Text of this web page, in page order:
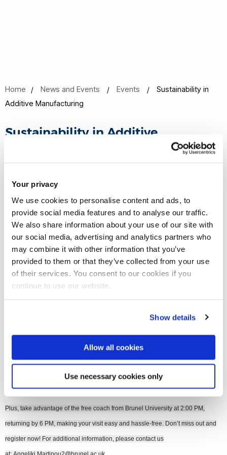
Your privacy
We use cookies to personalise content and ads, to
provide social media features and to analyse our traffic.
We also share information about your use of our site with
our social media, advertising and analytics partners who
may combine it with other information that you’ve
provided to them or that they’ve collected from your use
of their services. You consent to our cookies if you
continue to use our website.
Show details
Allow all cookies
Use necessary cookies only
Home News and Events Events
Sustainability in
Additive Manufacturing
Sustainability in Additive
PlusX Innovation Slough
Book now Add to Calendar Share this
Join our mailing list
Join us at the SINGforGreen Sustainability in Additive Manufacturing event on
to explore the latest breakthroughs in 3D Printing and sustainability.
This is a unique opportunity for students and practitioners to learn from industry
and academic experts, enjoy a free lunch and refreshments, and network with
like-minded professionals.
Plus, take advantage of the free coach from Brunel University at 2:00 PM,
returning by 6 PM, making your visit easy and hassle-free. Don’t miss out and
register now! For additional information, please contact us